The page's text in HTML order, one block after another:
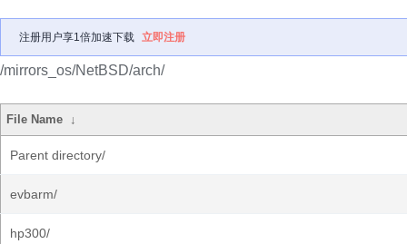
注册用户享1倍加速下载 立即注册
/mirrors_os/NetBSD/arch/
File Name ↓
Parent directory/
evbarm/
hp300/